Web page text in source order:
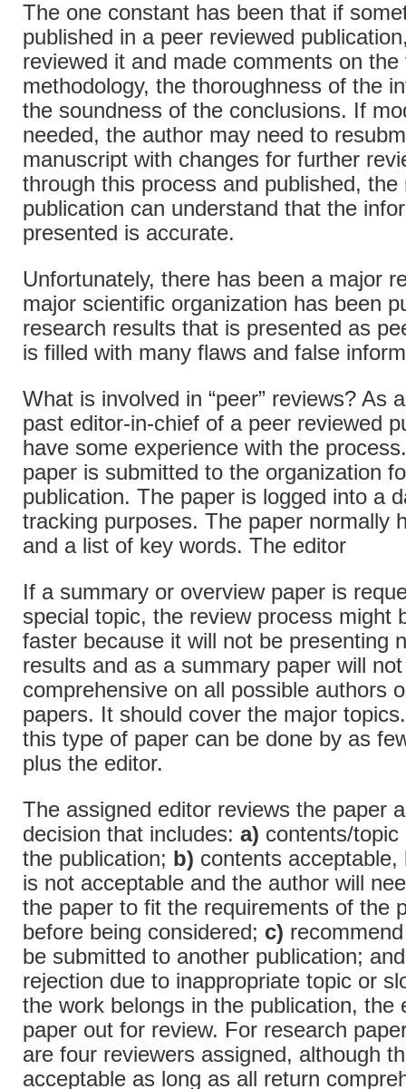
The one constant has been that if
published in a peer reviewed
reviewed it and made comments on
methodology, the thoroughness of the
the soundness of the conclusions. If
needed, the author may need to
manuscript with changes for further
through this process and published, the
publication can understand that the
presented is accurate.
Unfortunately, there has been a major
major scientific organization has been
research results that is presented as
is filled with many flaws and false
What is involved in “peer” reviews? As
past editor-in-chief of a peer reviewed
have some experience with the
paper is submitted to the organization
publication. The paper is logged into a
tracking purposes. The paper normally
and a list of key words. The editor
If a summary or overview paper is
special topic, the review process might
faster because it will not be presenting
results and as a summary paper will
comprehensive on all possible authors
papers. It should cover the major
this type of paper can be done by as
plus the editor.
The assigned editor reviews the paper
decision that includes: a) contents/
the publication; b) contents
is not acceptable and the author will
the paper to fit the requirements of the
before being considered; c)
be submitted to another publication;
rejection due to inappropriate topic or
the work belongs in the publication, the
paper out for review. For research
are four reviewers assigned, although
acceptable as long as all return